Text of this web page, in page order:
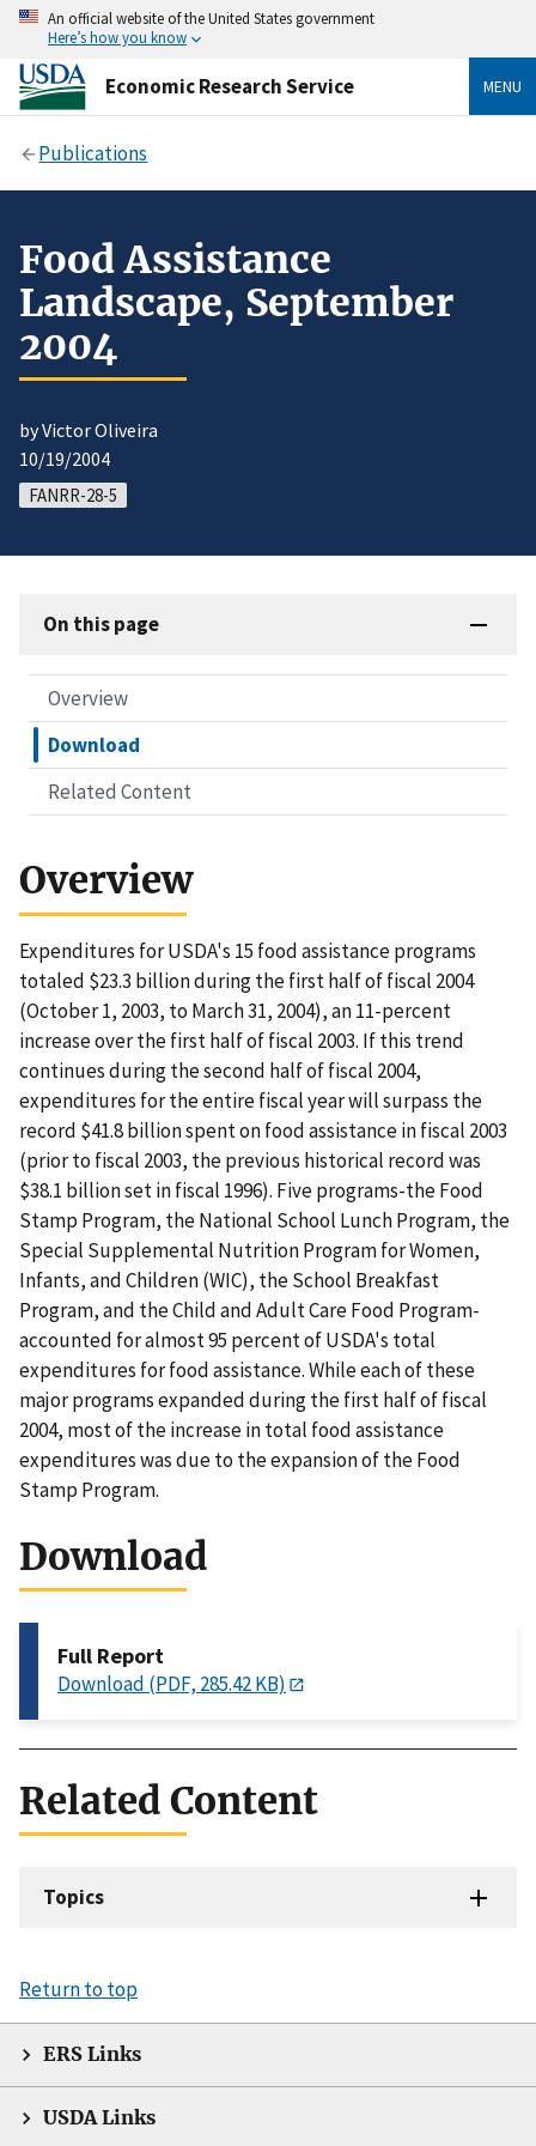
An official website of the United States government
Here’s how you know
Economic Research Service MENU
Publications
Food Assistance
Landscape, September
2004
by Victor Oliveira
10/19/2004
FANRR-28-5
On this page
Overview
Download
Related Content
Overview
Expenditures for USDA's 15 food assistance programs
totaled $23.3 billion during the first half of fiscal 2004
(October 1, 2003, to March 31, 2004), an 11-percent
increase over the first half of fiscal 2003. If this trend
continues during the second half of fiscal 2004,
expenditures for the entire fiscal year will surpass the
record $41.8 billion spent on food assistance in fiscal 2003
(prior to fiscal 2003, the previous historical record was
$38.1 billion set in fiscal 1996). Five programs-the Food
Stamp Program, the National School Lunch Program, the
Special Supplemental Nutrition Program for Women,
Infants, and Children (WIC), the School Breakfast
Program, and the Child and Adult Care Food Program-
accounted for almost 95 percent of USDA's total
expenditures for food assistance. While each of these
major programs expanded during the first half of fiscal
2004, most of the increase in total food assistance
expenditures was due to the expansion of the Food
Stamp Program.
Download
Full Report
Download (PDF, 285.42 KB)
Related Content
Topics
Return to top
ERS Links
USDA Links